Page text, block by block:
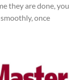
they are done, you
once